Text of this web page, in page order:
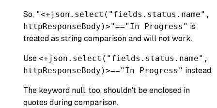
So, "<+json.select("fields.status.name",
httpResponseBody)>"=="In Progress" is
treated as string comparison and will not work.
Use <+json.select("fields.status.name",
httpResponseBody)>=="In Progress" instead.
The keyword null, too, shouldn't be enclosed in
quotes during comparison.